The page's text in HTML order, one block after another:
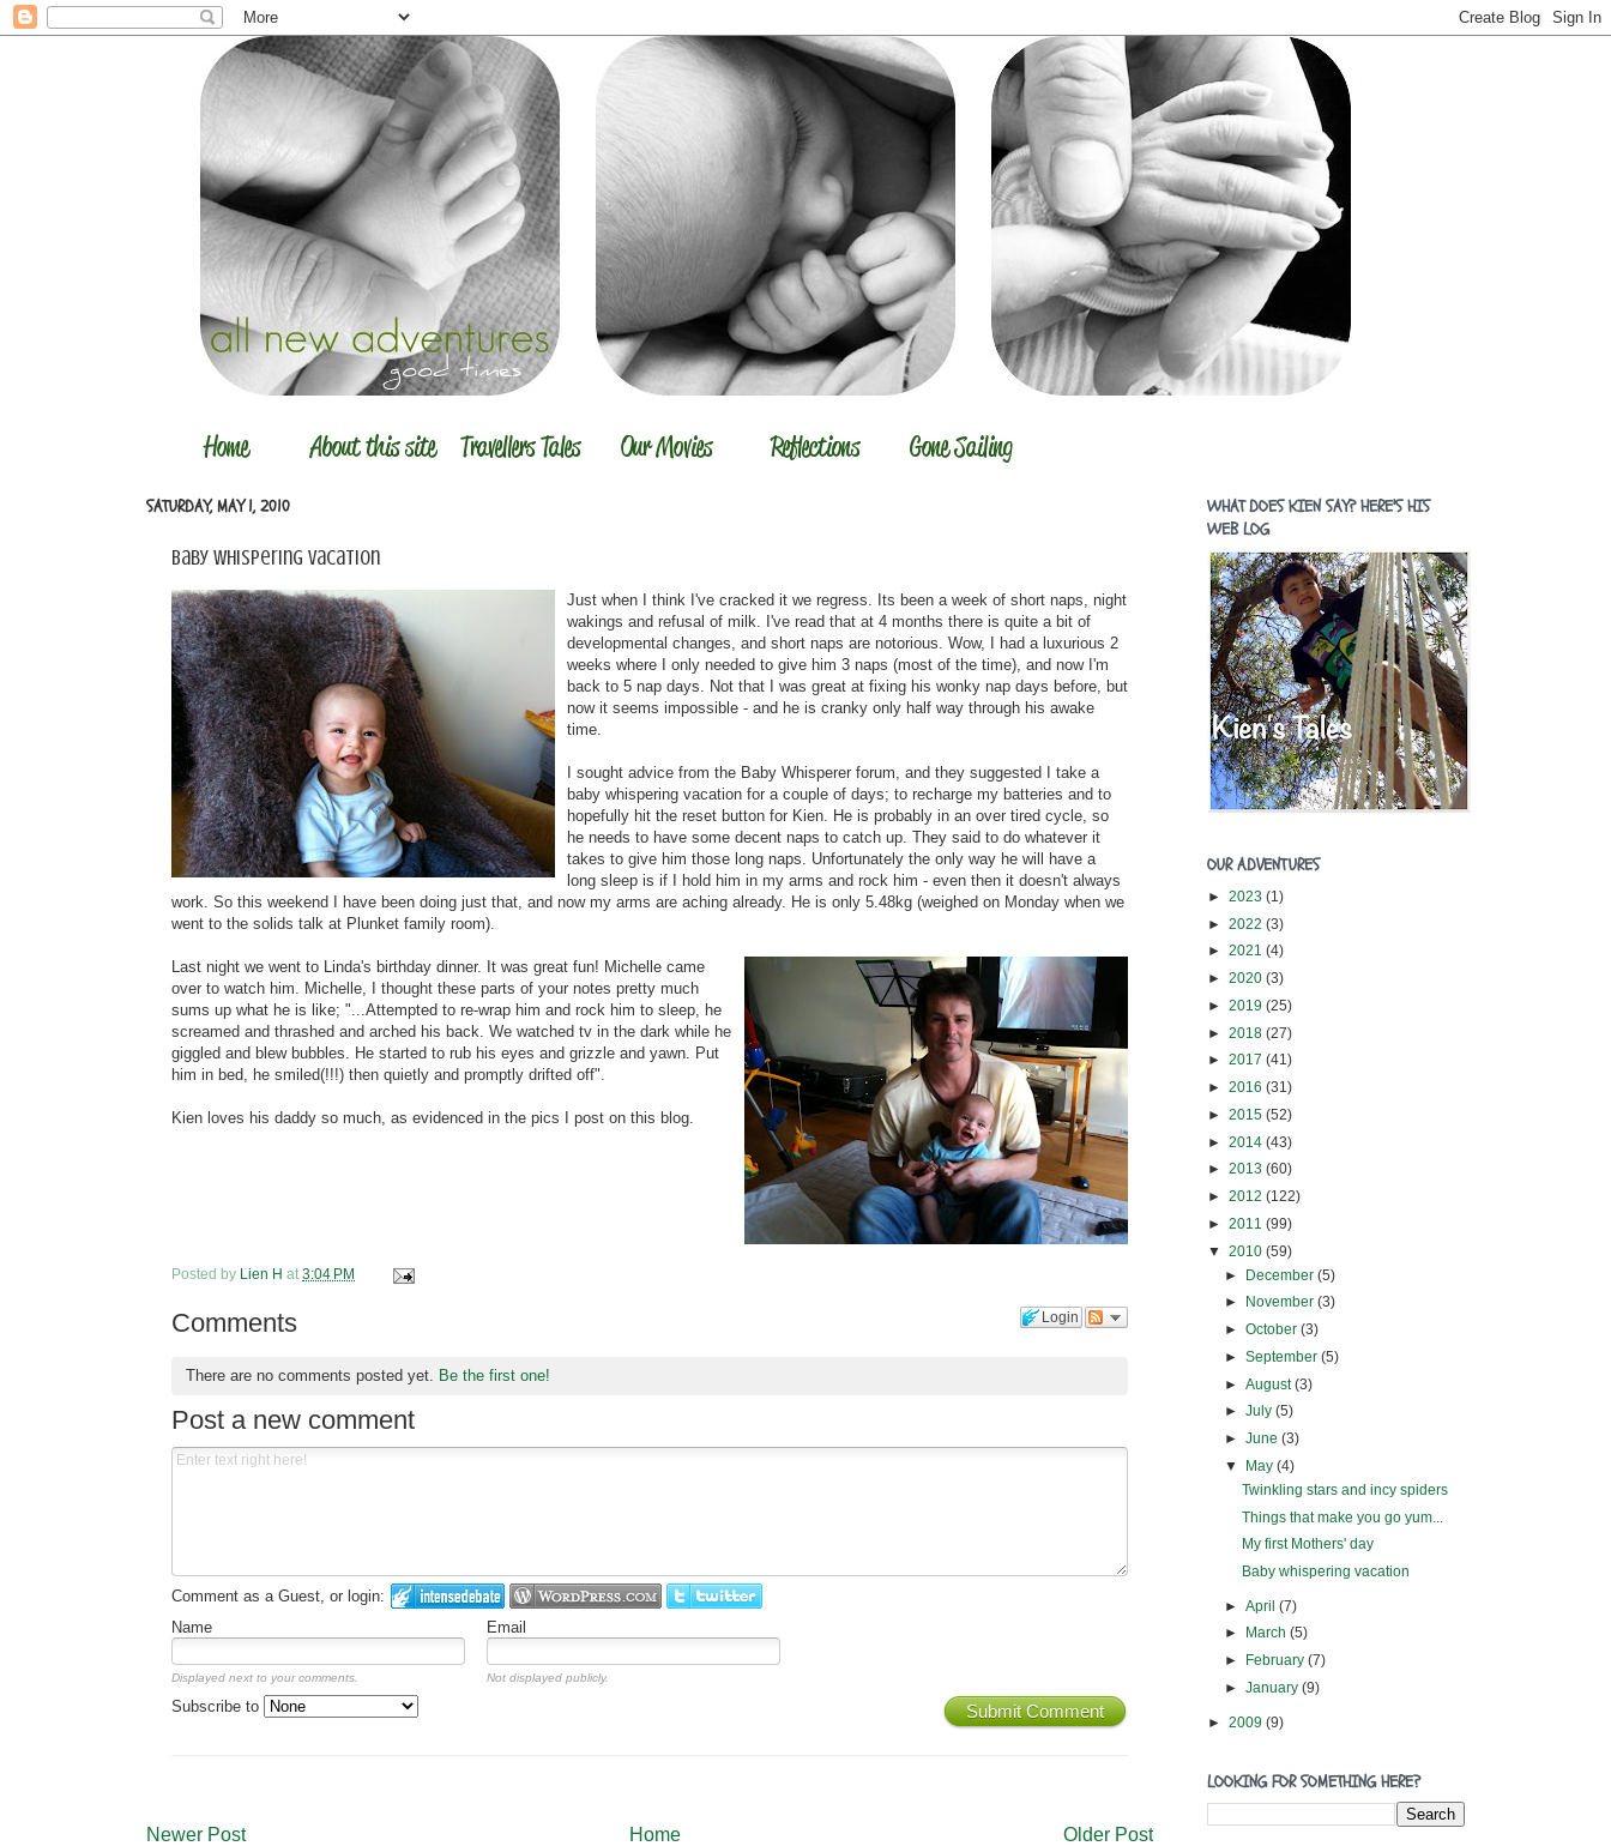
SATURDAY, MAY 1, 2010
Baby whispering vacation
Just when I think I've cracked it we regress. Its been a week of short naps, night
wakings and refusal of milk. I've read that at 4 months there is quite a bit of
developmental changes, and short naps are notorious. Wow, I had a luxurious 2
weeks where I only needed to give him 3 naps (most of the time), and now I'm
back to 5 nap days. Not that I was great at fixing his wonky nap days before, but
now it seems impossible - and he is cranky only half way through his awake
time.
I sought advice from the Baby Whisperer forum, and they suggested I take a
baby whispering vacation for a couple of days; to recharge my batteries and to
hopefully hit the reset button for Kien. He is probably in an over tired cycle, so
he needs to have some decent naps to catch up. They said to do whatever it
takes to give him those long naps. Unfortunately the only way he will have a
long sleep is if I hold him in my arms and rock him - even then it doesn't always
work. So this weekend I have been doing just that, and now my arms are aching already. He is only 5.48kg (weighed on Monday when we
went to the solids talk at Plunket family room).
Last night we went to Linda's birthday dinner. It was great fun! Michelle came
over to watch him. Michelle, I thought these parts of your notes pretty much
sums up what he is like; "...Attempted to re-wrap him and rock him to sleep, he
screamed and thrashed and arched his back. We watched tv in the dark while he
giggled and blew bubbles. He started to rub his eyes and grizzle and yawn. Put
him in bed, he smiled(!!!) then quietly and promptly drifted off".
Kien loves his daddy so much, as evidenced in the pics I post on this blog.
Posted by Lien H at 3:04 PM
Login
Comments
There are no comments posted yet. Be the first one!
Post a new comment
Comment as a Guest, or login:
Name
Email
Displayed next to your comments. Not displayed publicly.
Submit Comment
Subscribe to
Newer Post Older Post
Home
WHAT DOES KIEN SAY? HERE'S HIS
WEB LOG
OUR ADVENTURES
► 2023 (1)
► 2022 (3)
► 2021 (4)
► 2020 (3)
► 2019 (25)
► 2018 (27)
► 2017 (41)
► 2016 (31)
► 2015 (52)
► 2014 (43)
► 2013 (60)
► 2012 (122)
► 2011 (99)
▼ 2010 (59)
► December(5)
►
November(3)
►October(3)
►September(5)
►August(3)
►July(5)
►June(3)
▼ May(4)
Twinkling stars and incy spiders
Things that make you go yum...
My first Mothers' day
Baby whispering vacation
►April(7)
►
March(5)
►
February(7)
►January(9)
► 2009 (9)
LOOKING FOR SOMETHING HERE?